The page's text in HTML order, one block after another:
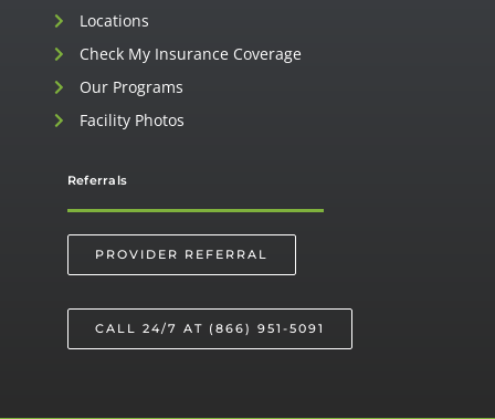
Locations
Check My Insurance Coverage
Our Programs
Facility Photos
Referrals
PROVIDER REFERRAL
CALL 24/7 AT (866) 951-5091